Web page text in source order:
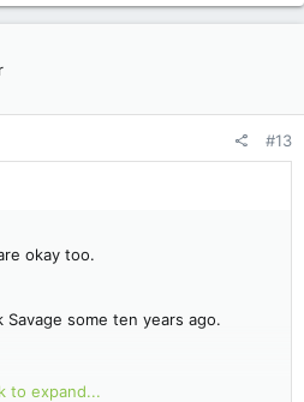
#13
okay too.
some ten years ago.
to expand...